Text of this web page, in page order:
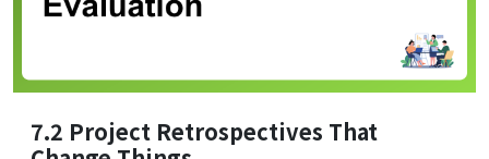
7.2 Project Retrospectives That